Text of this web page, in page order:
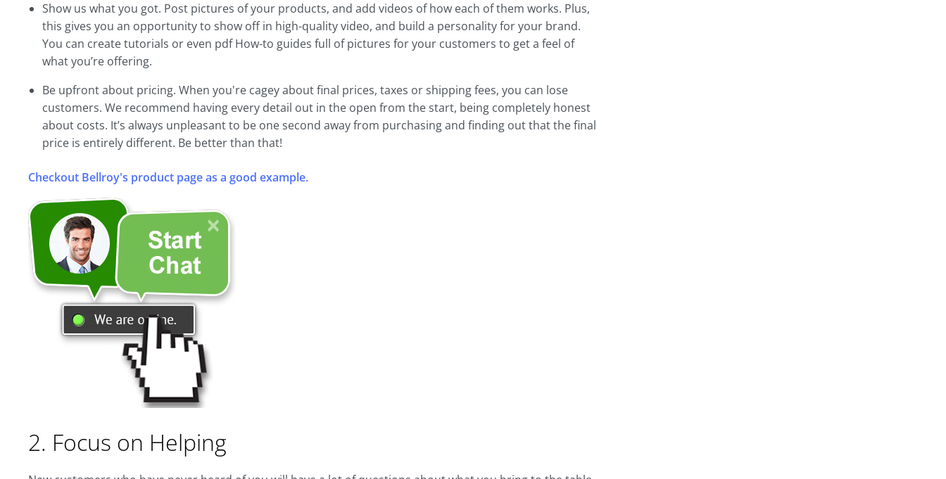
Show us what you got. Post pictures of your products, and add videos of how each of them works. Plus,
this gives you an opportunity to show off in high-quality video, and build a personality for your brand.
You can create tutorials or even pdf How-to guides full of pictures for your customers to get a feel of
what you’re offering.
Be upfront about pricing. When you're cagey about final prices, taxes or shipping fees, you can lose
customers. We recommend having every detail out in the open from the start, being completely honest
about costs. It’s always unpleasant to be one second away from purchasing and finding out that the final
price is entirely different. Be better than that!
Checkout Bellroy's product page as a good example.
2. Focus on Helping